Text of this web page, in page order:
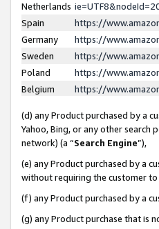
Netherlands
Spain
https://
Germany
https://
Sweden
https://
Poland
https://
Belgium
https://
(d) any Product purchased by a
Yahoo, Bing, or any other search
network) (a “Search Engine”),
(e) any Product purchased by a
without requiring the customer
(f) any Product purchased by a
(g) any Product purchase that is